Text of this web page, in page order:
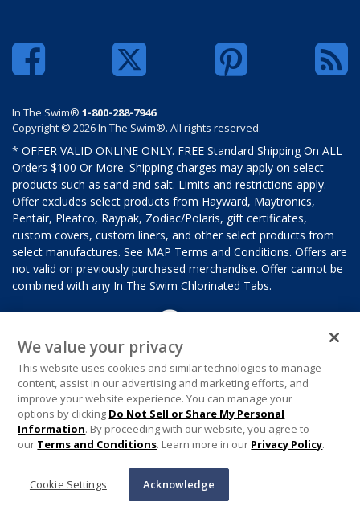
In The Swim® 1-800-288-7946
Copyright © 2026 In The Swim®. All rights reserved.
* OFFER VALID ONLINE ONLY. FREE Standard Shipping On ALL
Orders $100 Or More. Shipping charges may apply on select
products such as sand and salt. Limits and restrictions apply.
Offer excludes select products from Hayward, Maytronics,
Pentair, Pleatco, Raypak, Zodiac/Polaris, gift certificates,
custom covers, custom liners, and other select products from
select manufactures. See MAP Terms and Conditions. Offers are
not valid on previously purchased merchandise. Offer cannot be
combined with any In The Swim Chlorinated Tabs.
We value your privacy
This website uses cookies and similar technologies to manage
content, assist in our advertising and marketing efforts, and
improve your website experience. You can manage your
options by clicking Do Not Sell or Share My Personal
Information. By proceeding with our website, you agree to
our Terms and Conditions. Learn more in our Privacy Policy.
Cookie Settings Acknowledge